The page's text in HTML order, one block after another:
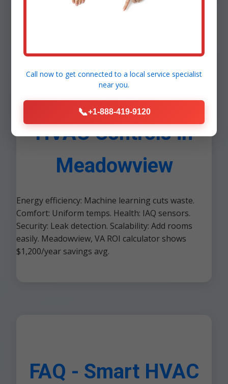
Benefits of Smart
HVAC Controls in
Meadowview
Energy efficiency: Machine learning cuts waste.
Comfort: Uniform temps. Health: IAQ sensors.
Security: Leak detection. Scalability: Add rooms
easily. Meadowview, VA ROI calculator shows
$1,200/year savings avg.
FAQ - Smart HVAC
Call now to get connected to a local service specialist
near you.
📞+1-888-419-9120